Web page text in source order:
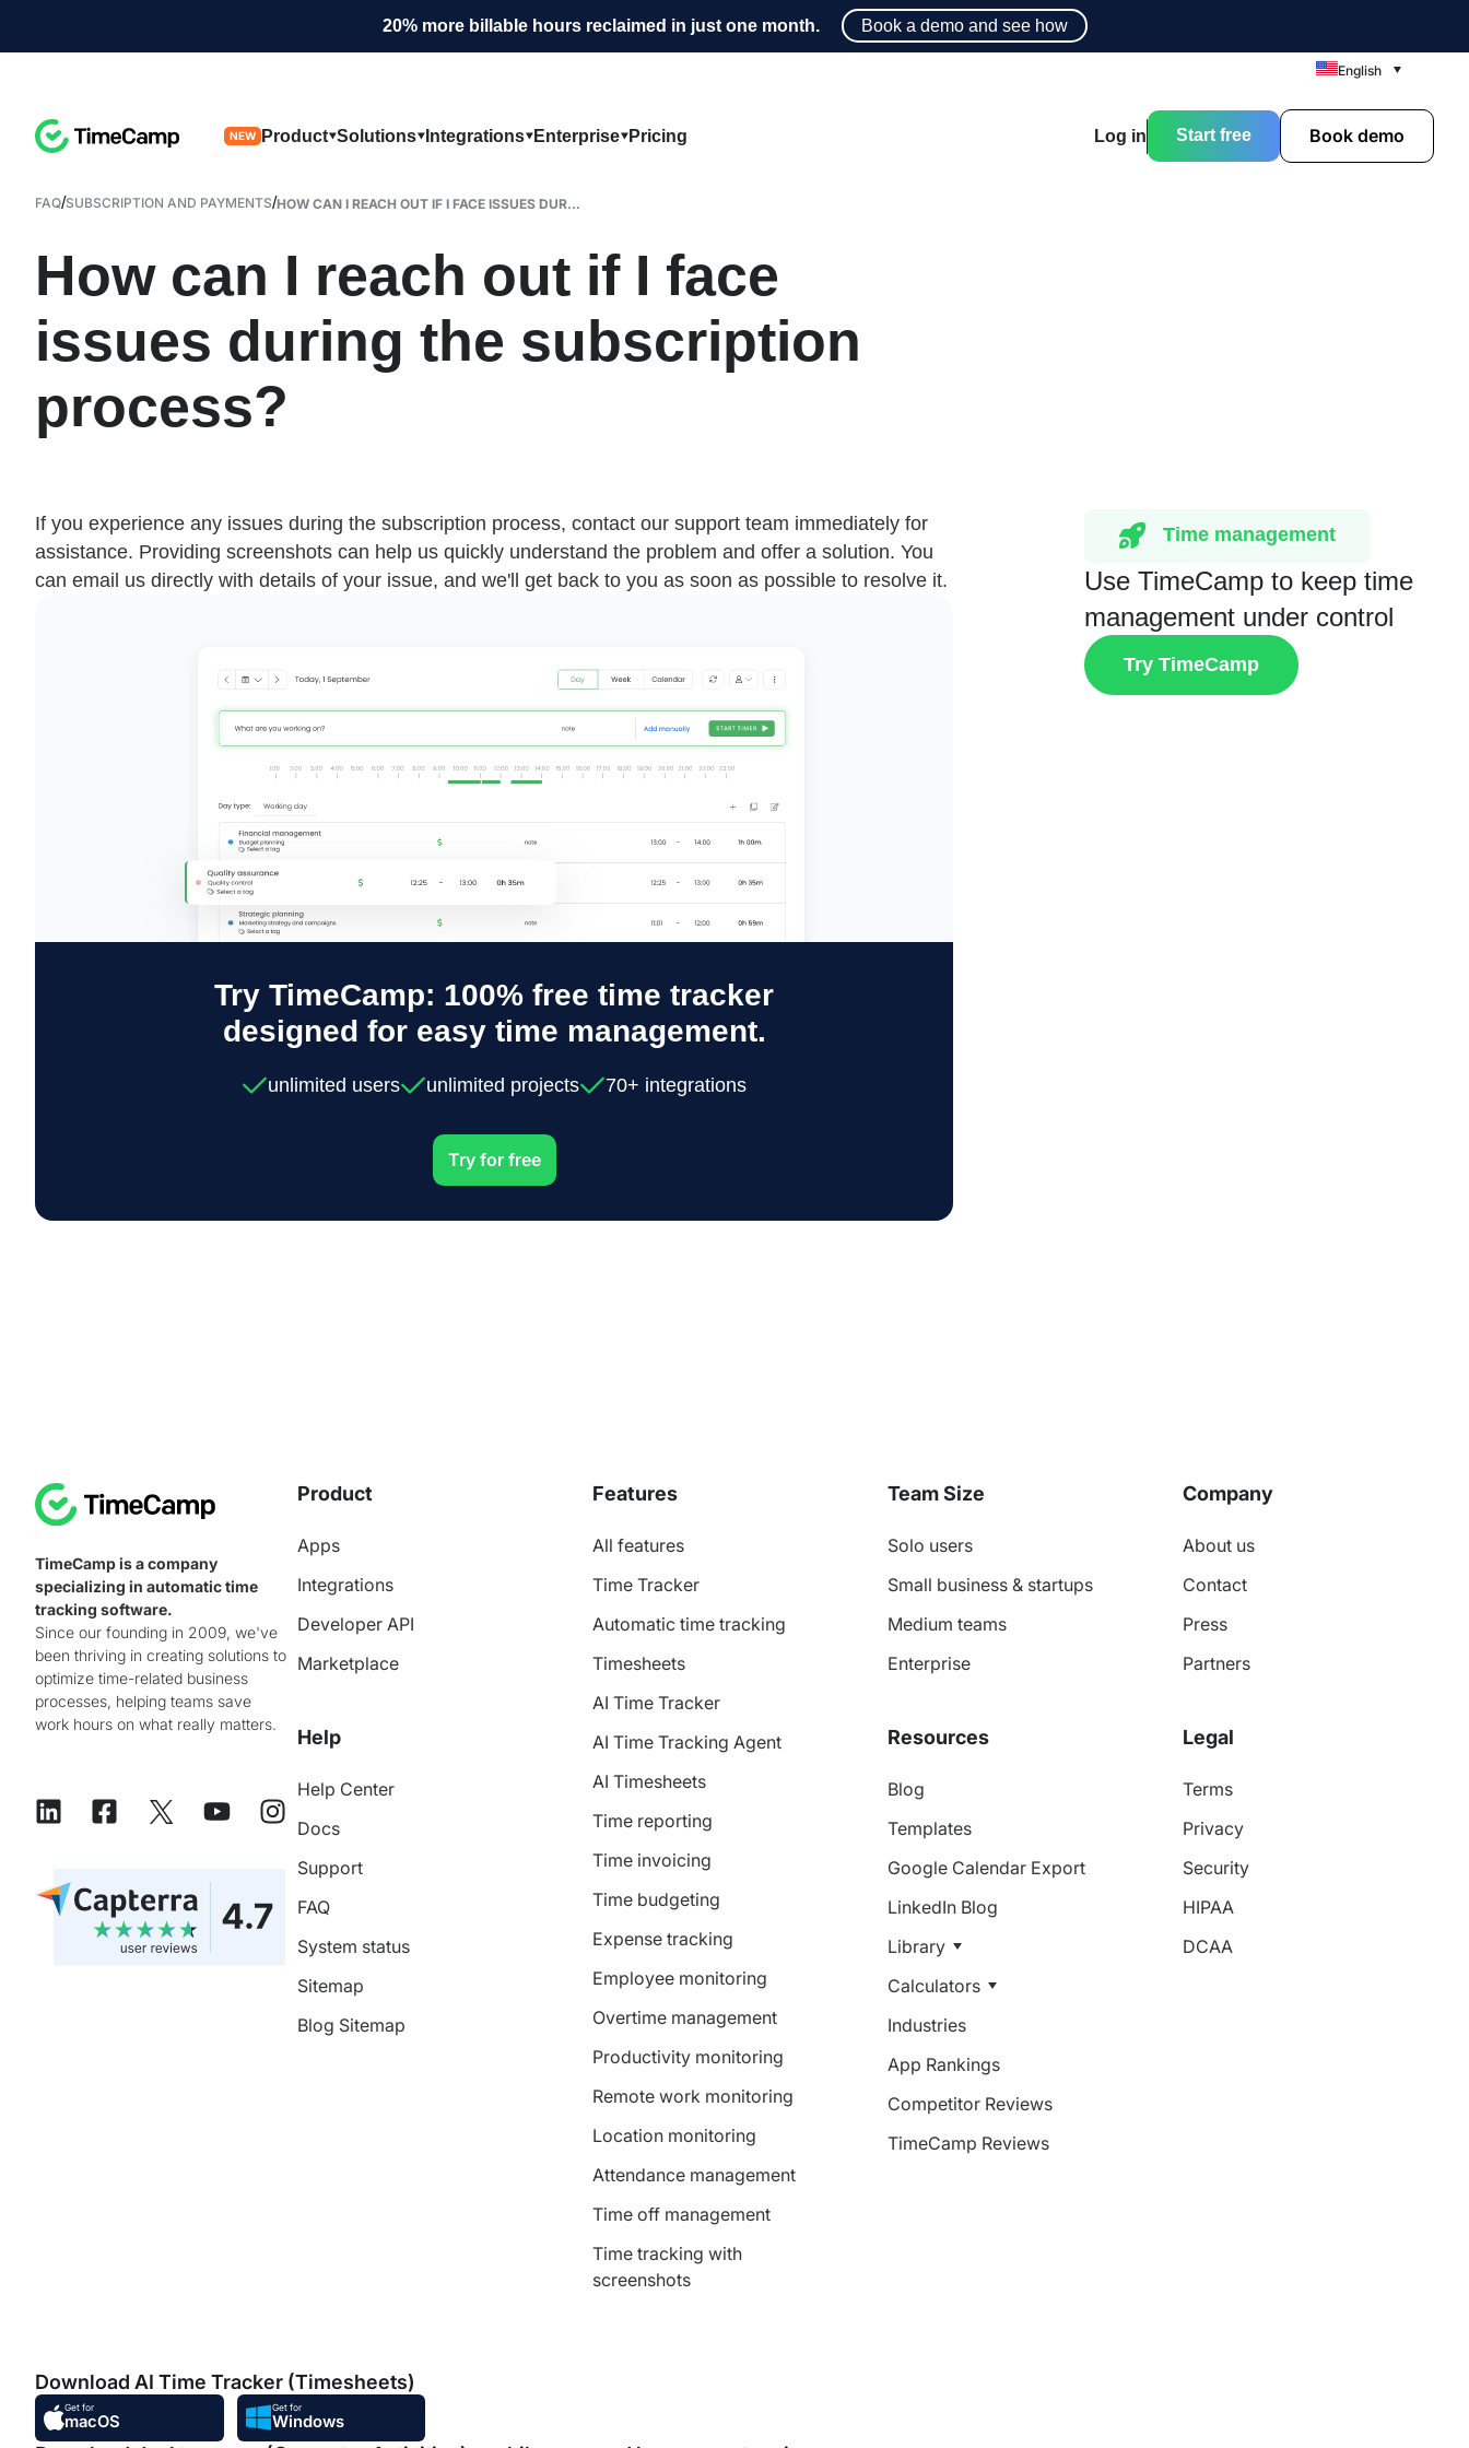
20% more billable hours reclaimed in just one month. Book a demo and see how
English
NEW Product Solutions Integrations Enterprise Pricing Log in Start free Book demo
FAQ/SUBSCRIPTION AND PAYMENTS/HOW CAN I REACH OUT IF I FACE ISSUES DUR...
How can I reach out if I face
issues during the subscription
process?
If you experience any issues during the subscription process, contact our support team immediately for
assistance. Providing screenshots can help us quickly understand the problem and offer a solution. You
can email us directly with details of your issue, and we'll get back to you as soon as possible to resolve it.
Try TimeCamp: 100% free time tracker
designed for easy time management.
unlimited users unlimited projects 70+ integrations
Try for free
Time management
Use TimeCamp to keep time
management under control
Try TimeCamp
TimeCamp is a company
specializing in automatic time
tracking software.
Since our founding in 2009, we've
been thriving in creating solutions to
optimize time-related business
processes, helping teams save
work hours on what really matters.
Product
Apps
Integrations
Developer API
Marketplace
Help
Help Center
Docs
Support
FAQ
System status
Sitemap
Blog Sitemap
Features
All features
Time Tracker
Automatic time tracking
Timesheets
AI Time Tracker
AI Time Tracking Agent
AI Timesheets
Time reporting
Time invoicing
Time budgeting
Expense tracking
Employee monitoring
Overtime management
Productivity monitoring
Remote work monitoring
Location monitoring
Attendance management
Time off management
Time tracking with
screenshots
Team Size
Solo users
Small business & startups
Medium teams
Enterprise
Resources
Blog
Templates
Google Calendar Export
LinkedIn Blog
Library
Calculators
Industries
App Rankings
Competitor Reviews
TimeCamp Reviews
Company
About us
Contact
Press
Partners
Legal
Terms
Privacy
Security
HIPAA
DCAA
Download AI Time Tracker (Timesheets)
Get for
macOS
Get for
Windows